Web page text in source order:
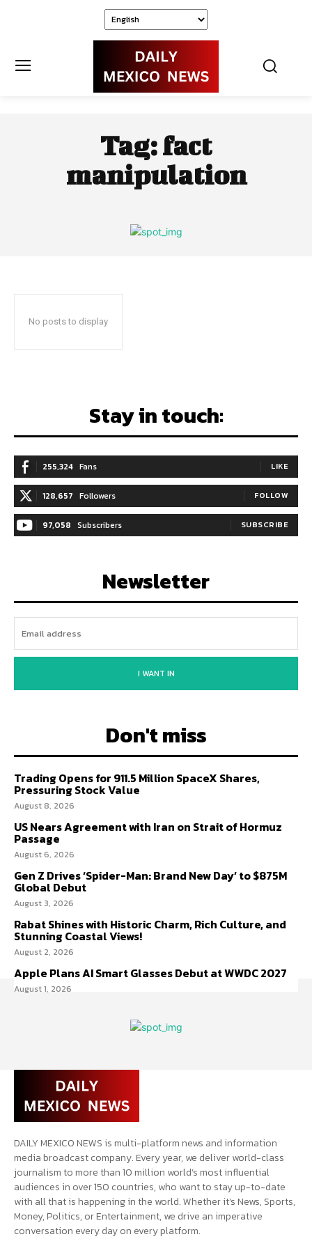
Tag:fact
manipulation
No posts to display
Stay in touch:
255,324 Fans LIKE
128,657 Followers FOLLOW
97,058 Subscribers SUBSCRIBE
Newsletter
I WANT IN
Don't miss
Trading Opens for 911.5 Million SpaceX Shares,
Pressuring Stock Value
August 8, 2026
US Nears Agreement with Iran on Strait of Hormuz
Passage
August 6, 2026
Gen Z Drives ‘Spider-Man: Brand New Day’ to $875M
Global Debut
August 3, 2026
Rabat Shines with Historic Charm, Rich Culture, and
Stunning Coastal Views!
August 2, 2026
Apple Plans AI Smart Glasses Debut at WWDC 2027
August 1, 2026
DAILY MEXICO NEWS is multi-platform news and information
media broadcast company. Every year, we deliver world-class
journalism to more than 10 million world’s most influential
audiences in over 150 countries, who want to stay up-to-date
with all that is happening in the world. Whether it’s News, Sports,
Money, Politics, or Entertainment, we drive an imperative
conversation every day on every platform.